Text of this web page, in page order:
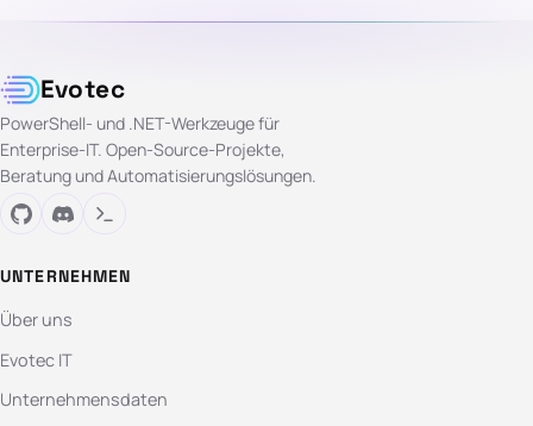
Evotec
PowerShell- und .NET-Werkzeuge für
Enterprise-IT. Open-Source-Projekte,
Beratung und Automatisierungslösungen.
UNTERNEHMEN
Über uns
Evotec IT
Unternehmensdaten